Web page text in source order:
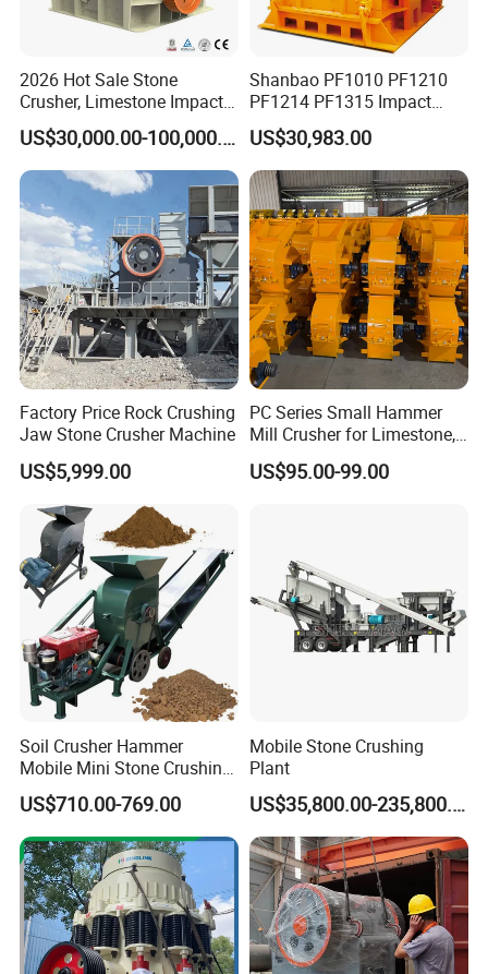
2026 Hot Sale Stone
Crusher, Limestone Impact
Crusher for Construction
(PFS1320)
US$30,000.00-100,000.00
Shanbao PF1010 PF1210
PF1214 PF1315 Impact
Crusher for Stone Crushing
US$30,983.00
Factory Price Rock Crushing
Jaw Stone Crusher Machine
US$5,999.00
PC Series Small Hammer
Mill Crusher for Limestone,
Granite & Construction
Waste
US$95.00-99.00
Soil Crusher Hammer
Mobile Mini Stone Crushing
Machine Small
US$710.00-769.00
Mobile Stone Crushing
Plant
US$35,800.00-235,800.00